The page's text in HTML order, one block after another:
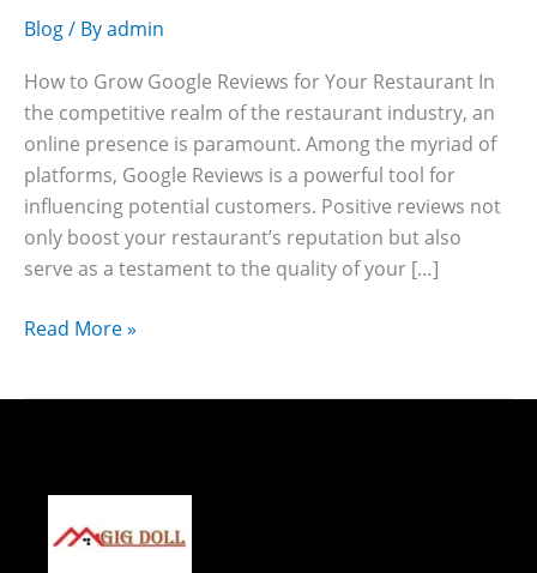
Blog/ Byadmin
How to Grow Google Reviews for Your Restaurant In
the competitive realm of the restaurant industry, an
online presence is paramount. Among the myriad of
platforms, Google Reviews is a powerful tool for
influencing potential customers. Positive reviews not
only boost your restaurant’s reputation but also
serve as a testament to the quality of your […]
Read More »